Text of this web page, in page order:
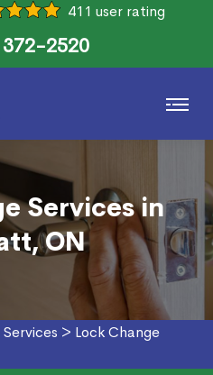
411 user rating
2520
Services in
ON
> Lock Change